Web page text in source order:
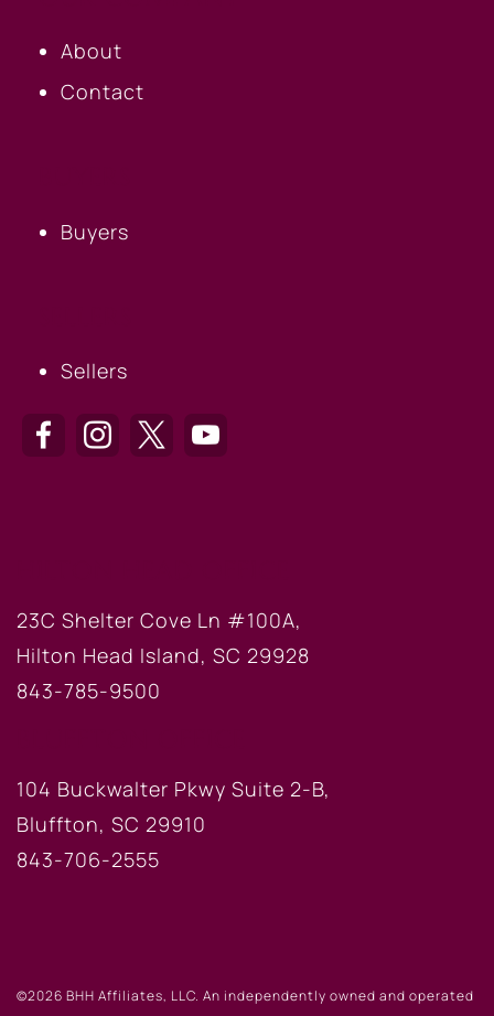
About
Contact
Buyers
Sellers
23C Shelter Cove Ln #100A,
Hilton Head Island, SC 29928
843-785-9500
104 Buckwalter Pkwy Suite 2-B,
Bluffton, SC 29910
843-706-2555
©2026 BHH Affiliates, LLC. An independently owned and operated